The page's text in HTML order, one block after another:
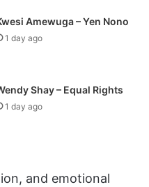
Amewuga – Yen Nono
1 day ago
Shay – Equal Rights
1 day ago
and emotional